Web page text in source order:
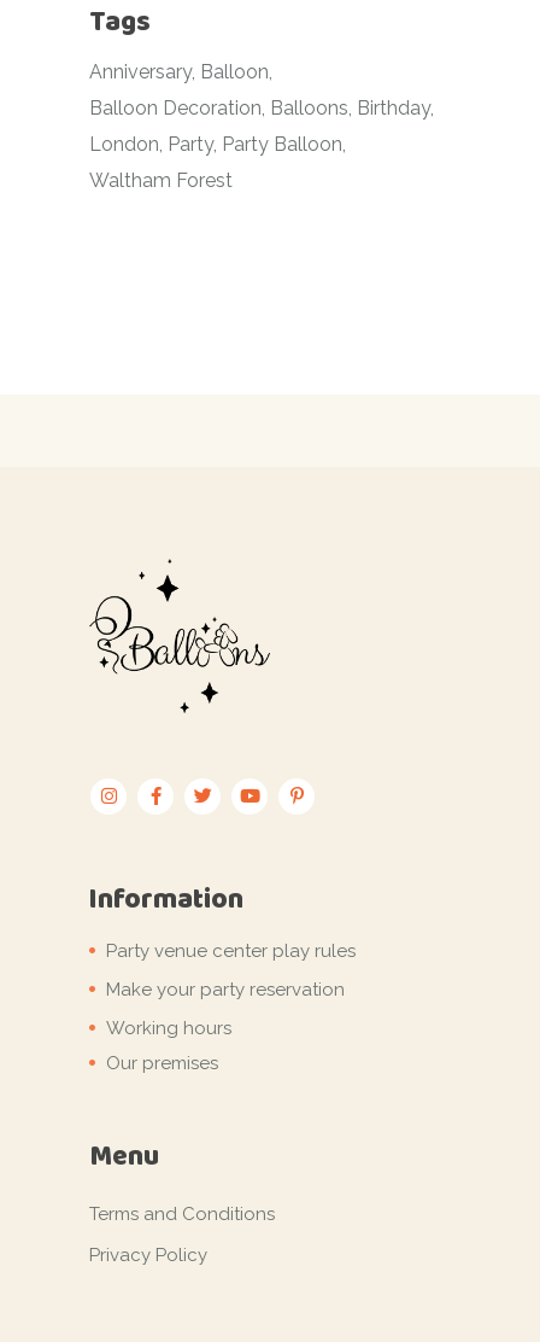
Tags
Anniversary Balloon
Balloon Decoration Balloons Birthday
London Party Party Balloon
Waltham Forest
Information
Party venue center play rules
Make your party reservation
Working hours
Our premises
Menu
Terms and Conditions
Privacy Policy